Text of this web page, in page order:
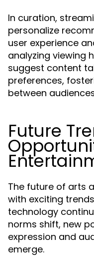
In curation,
personalize
user experience
analyzing viewing
suggest content
preferences,
between
Future
The future of arts
with exciting
technology
norms shift, new
expression and
emerge.